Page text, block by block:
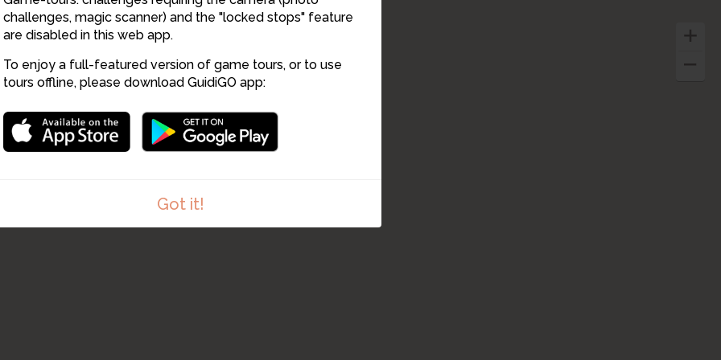
challenges, magic scanner) and the "locked stops" feature
are disabled in this web app.
To enjoy a full-featured version of game tours, or to use
tours offline, please download GuidiGO app:
Got it!
11